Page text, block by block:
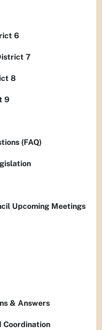
6
7
8
9
(FAQ)
Upcoming Meetings
& Answers
Coordination